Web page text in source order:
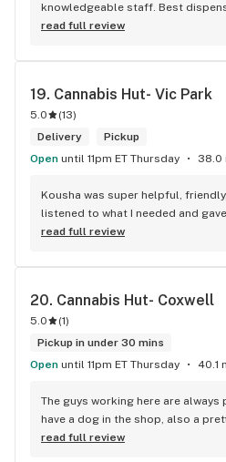
knowledgeable staff. Best
weed in town!
read full review
19. Cannabis Hut- Vic Park
5.0 (13)
Delivery
Pickup
Open until 11pm ET Thursday 38.0
Kousha was super helpful,
listened to what I needed and
without any pressure. Quick, easy,
read full review
20. Cannabis Hut- Coxwell
5.0 (1)
Pickup in under 30 mins
Open until 11pm ET Thursday 40.1
The guys working here are always
have a dog in the shop, also a
read full review